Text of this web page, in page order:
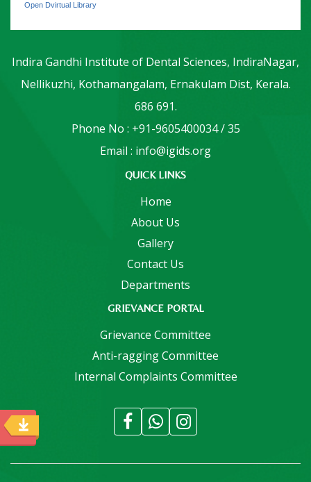
Open Dvirtual Library
Indira Gandhi Institute of Dental Sciences, IndiraNagar,
Nellikuzhi, Kothamangalam, Ernakulam Dist, Kerala.
686 691.
Phone No : +91-9605400034 / 35
Email : info@igids.org
QUICK LINKS
Home
About Us
Gallery
Contact Us
Departments
GRIEVANCE PORTAL
Grievance Committee
Anti-ragging Committee
Internal Complaints Committee